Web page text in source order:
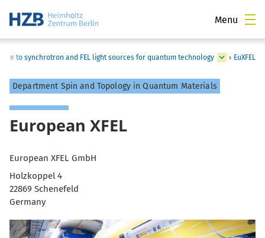
Menu
to synchrotron and FEL light sources for quantum technology › EuXFEL
Department Spin and Topology in Quantum Materials
European XFEL
European XFEL GmbH
Holzkoppel 4
22869 Schenefeld
Germany